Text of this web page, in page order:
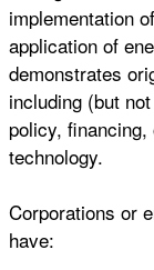
implementation
application of
demonstrates
including (but
policy,
technology.
Corporations or
have: